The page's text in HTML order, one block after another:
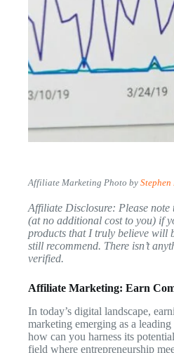
Affiliate Marketing Photo by
Affiliate Disclosure: Please
(at no additional cost to you) if
products that I truly believe will
still recommend. There isn’t
verified.
Affiliate Marketing: Earn
In today’s digital landscape,
marketing emerging as a
how can you harness its
field where entrepreneurship